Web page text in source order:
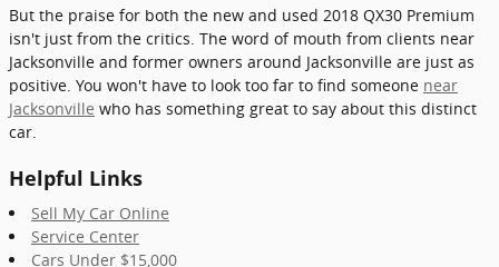
But the praise for both the new and used 2018 QX30 Premium
isn't just from the critics. The word of mouth from clients near
Jacksonville and former owners around Jacksonville are just as
positive. You won't have to look too far to find someone near
Jacksonville who has something great to say about this distinct
car.
Helpful Links
Sell My Car Online
Service Center
Cars Under $15,000